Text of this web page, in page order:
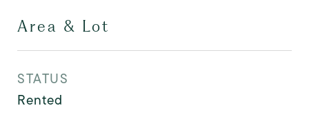
Area & Lot
STATUS
Rented